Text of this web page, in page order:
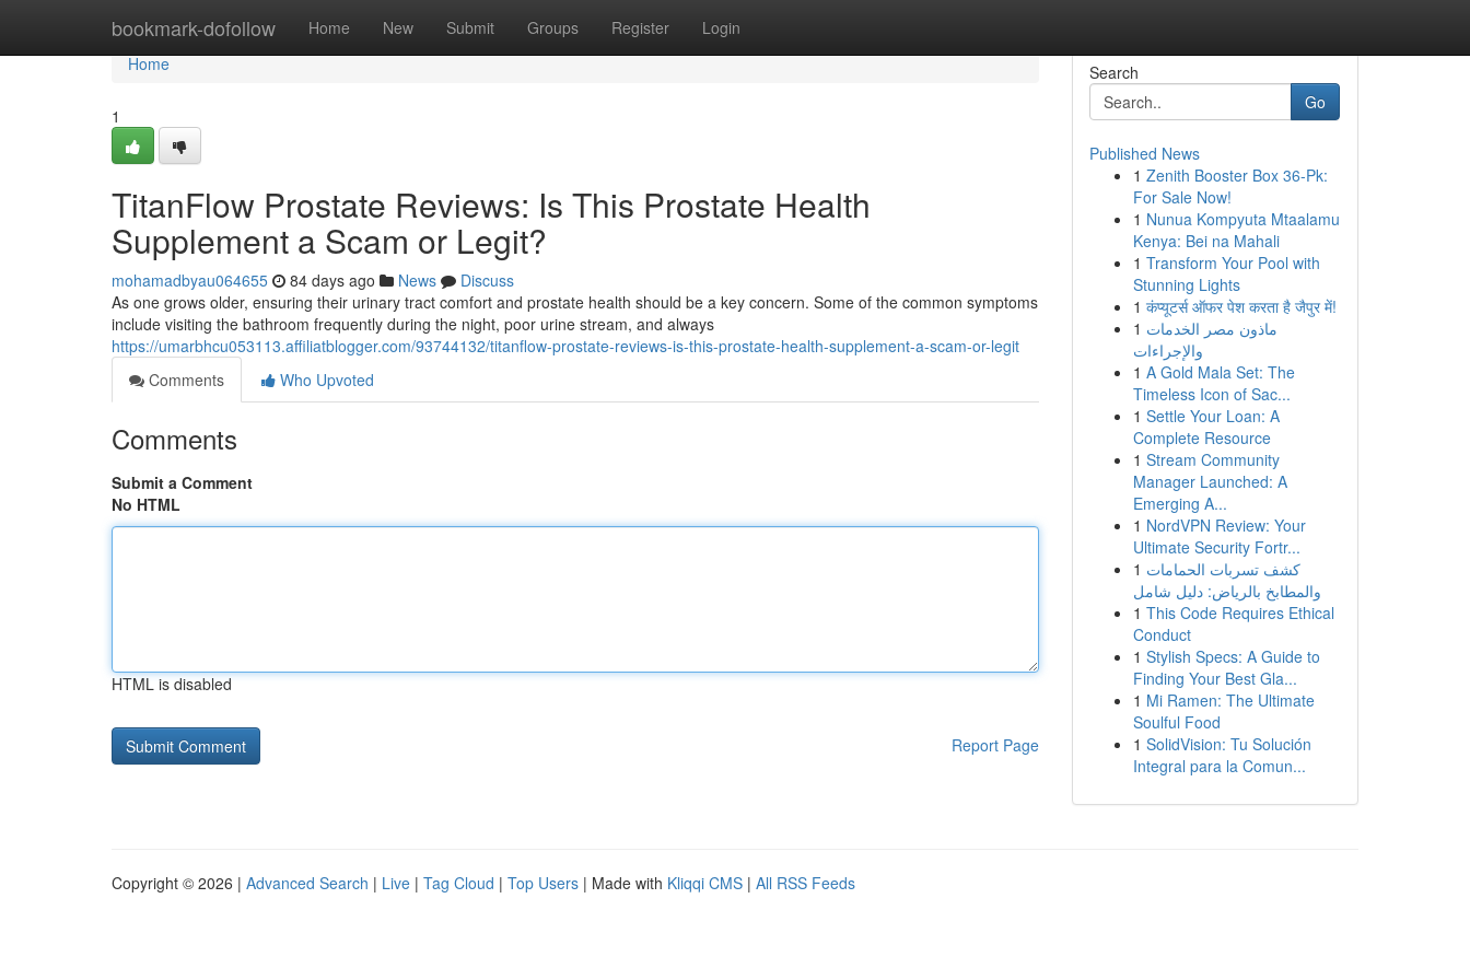
bookmark-dofollow Home New Submit Groups Register Login
Home
Home
1
TitanFlow Prostate Reviews: Is This Prostate Health
Supplement a Scam or Legit?
mohamadbyau064655 84 days ago News
Discuss
As one grows older, ensuring their urinary tract comfort and prostate health should be a key concern. Some of the common symptoms
include visiting the bathroom frequently during the night, poor urine stream, and always
https://umarbhcu053113.affiliatblogger.com/93744132/titanflow-prostate-reviews-is-this-prostate-health-supplement-a-scam-or-legit
Comments
Who Upvoted
Comments
Submit a Comment
No HTML
HTML is disabled
Report Page
Search
Go
Published News
1 Zenith Booster Box 36-Pk:
For Sale Now!
1 Nunua Kompyuta Mtaalamu
Kenya: Bei na Mahali
1 Transform Your Pool with
Stunning Lights
1 कंप्यूटर्स ऑफर पेश करता है जैपुर में!
1 ماذون مصر الخدمات
والإجراءات
1 A Gold Mala Set: The
Timeless Icon of Sac...
1 Settle Your Loan: A
Complete Resource
1 Stream Community
Manager Launched: A
Emerging A...
1 NordVPN Review: Your
Ultimate Security Fortr...
1 كشف تسربات الحمامات
والمطابخ بالرياض: دليل شامل
1 This Code Requires Ethical
Conduct
1 Stylish Specs: A Guide to
Finding Your Best Gla...
1 Mi Ramen: The Ultimate
Soulful Food
1 SolidVision: Tu Solución
Integral para la Comun...
Copyright © 2026 | Advanced Search | Live | Tag Cloud | Top Users | Made with Kliqqi CMS | All RSS Feeds